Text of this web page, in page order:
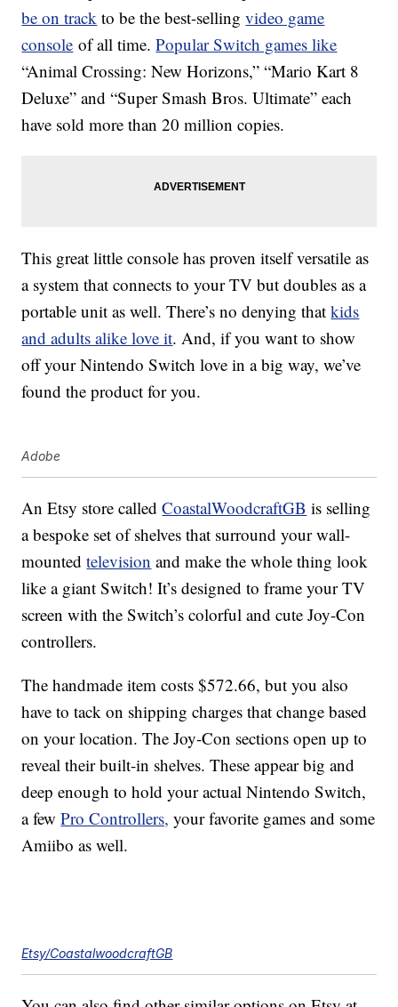
be on track to be the best-sellingvideo game
console of all time.Popular Switch games like
“Animal Crossing: New Horizons,” “Mario Kart 8
Deluxe” and “Super Smash Bros. Ultimate” each
have sold more than 20 million copies.
This great little console has proven itself versatile as
a system that connects to your TV but doubles as a
portable unit as well. There’s no denying thatkids
and adults alike love it. And, if you want to show
off your Nintendo Switch love in a big way, we’ve
found the product for you.
Adobe
An Etsy store calledCoastalWoodcraftGB is selling
a bespoke set of shelves that surround your wall-
mountedtelevision and make the whole thing look
like a giant Switch! It’s designed to frame your TV
screen with the Switch’s colorful and cute Joy-Con
controllers.
The handmade item costs $572.66, but you also
have to tack on shipping charges that change based
on your location. The Joy-Con sections open up to
reveal their built-in shelves. These appear big and
deep enough to hold your actual Nintendo Switch,
a fewPro Controllers, your favorite games and some
Amiibo as well.
Etsy/CoastalwoodcraftGB